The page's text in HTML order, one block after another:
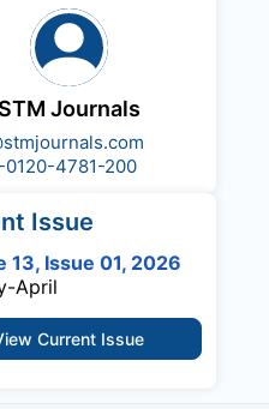
STM Journals
0120-4781-200
Issue
13, Issue 01, 2026
April
Current Issue